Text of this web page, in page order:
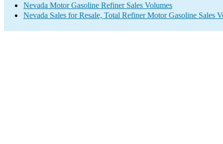
Nevada Motor Gasoline Refiner Sales Volumes
Nevada Sales for Resale, Total Refiner Motor Gasoline Sales